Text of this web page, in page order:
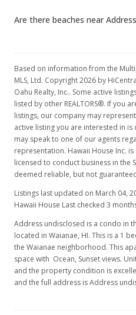
$27,000-6.9%
$65.53
MLS
May 28, 1998
New Listing
$29,000
$70.39
MLS
Are there beaches near
Based on information from the
MLS, Ltd. Copyright 2026 by
Oahu Realty, Inc.. Some active
listed by other REALTORS®. If you
listings, our company may
active listing you are interested in
may speak to one of our agents
representation. Hawaii House Inc.
licensed to conduct business in the
deemed reliable, but not
Listings last updated on March 04,
Hawaii House Last checked 3
Address undisclosed is a condo in
located in Waianae, HI. This is a 1
the Waianae neighborhood. This
space with Ocean, Sunset views.
and the property condition is
and the full address is Address